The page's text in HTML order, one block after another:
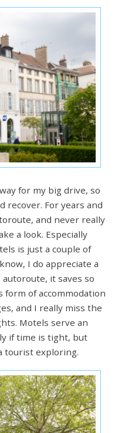
for my big drive, so
recover. For years and
and never really
a look. Especially
is just a couple of
I do appreciate a
it saves so
of accommodation
and I really miss the
Motels serve an
if time is tight, but
tourist exploring.